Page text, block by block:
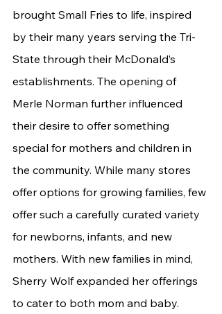
brought Small Fries to life, inspired
by their many years serving the Tri-
State through their McDonald’s
establishments. The opening of
Merle Norman further influenced
their desire to offer something
special for mothers and children in
the community. While many stores
offer options for growing families, few
offer such a carefully curated variety
for newborns, infants, and new
mothers. With new families in mind,
Sherry Wolf expanded her offerings
to cater to both mom and baby.